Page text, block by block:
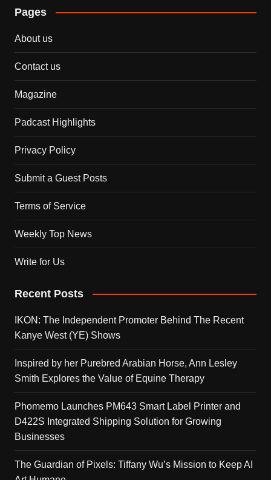
Pages
About us
Contact us
Magazine
Padcast Highlights
Privacy Policy
Submit a Guest Posts
Terms of Service
Weekly Top News
Write for Us
Recent Posts
IKON: The Independent Promoter Behind The Recent
Kanye West (YE) Shows
Inspired by her Purebred Arabian Horse, Ann Lesley
Smith Explores the Value of Equine Therapy
Phomemo Launches PM643 Smart Label Printer and
D422S Integrated Shipping Solution for Growing
Businesses
The Guardian of Pixels: Tiffany Wu’s Mission to Keep AI